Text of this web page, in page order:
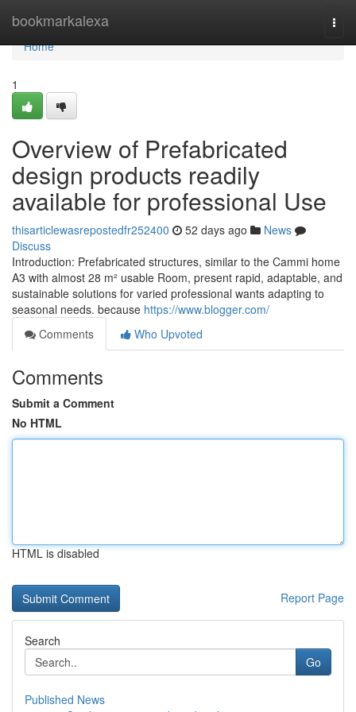
bookmarkalexa
Home
Home
1
Overview of Prefabricated
design products readily
available for professional Use
thisarticlewasrepostedfr252400 52 days ago
News
Discuss
Introduction: Prefabricated structures, similar to the Cammi home
A3 with almost 28 m² usable Room, present rapid, adaptable, and
sustainable solutions for varied professional wants adapting to
seasonal needs. because https://www.blogger.com/
Comments
Who Upvoted
Comments
Submit a Comment
No HTML
HTML is disabled
Report Page
Search
Go
Published News